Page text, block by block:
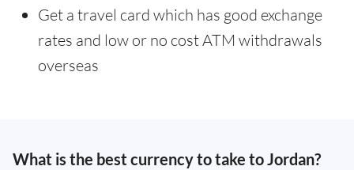
Get a travel card which has good exchange
rates and low or no cost ATM withdrawals
overseas
What is the best currency to take to Jordan?